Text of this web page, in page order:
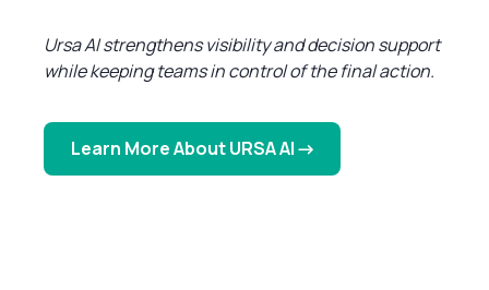
Ursa AI strengthens visibility and decision support
while keeping teams in control of the final action.
Learn More About URSA AI →